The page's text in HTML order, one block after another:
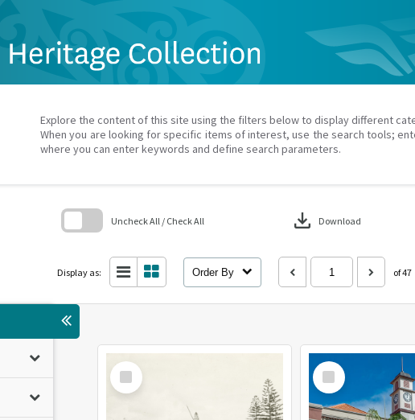
Explore the content of this site using the filters below to display different
When you are looking for specific items of interest, use the search tools;
where you can enter keywords and define search parameters.
Uncheck All / Check All download Download
Display as: Order By of 47
Select
Item
Select
Item